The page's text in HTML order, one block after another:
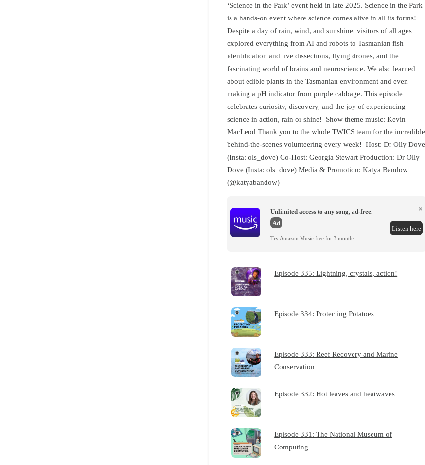
‘Science in the Park’ event held in late 2025. Science in the Park
is a hands-on event where science comes alive in all its forms!
Despite a day of rain, wind, and sunshine, visitors of all ages
explored everything from AI and robots to Tasmanian fish
identification and live dissections, flying drones, and the
fascinating world of brains and neuroscience. We also learned
about edible plants in the Tasmanian environment and even
making a pH indicator from purple cabbage. This episode
celebrates curiosity, discovery, and the joy of experiencing
science in action, rain or shine! Show theme music: Kevin
MacLeod Thank you to the whole TWICS team for the incredible
behind-the-scenes volunteering every week! Host: Dr Olly Dove
(Insta: ols_dove) Co-Host: Georgia Stewart Production: Dr Olly
Dove (Insta: ols_dove) Media & Promotion: Katya Bandow
(@katyabandow)
Unlimited access to any song, ad-free.
Ad
Try Amazon Music free for 3 months.
×
Listen here
Episode 335: Lightning, crystals, action!
Episode 334: Protecting Potatoes
Episode 333: Reef Recovery and Marine
Conservation
Episode 332: Hot leaves and heatwaves
Episode 331: The National Museum of
Computing